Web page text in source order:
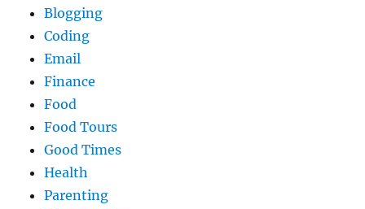
Blogging
Coding
Email
Finance
Food
Food Tours
Good Times
Health
Parenting